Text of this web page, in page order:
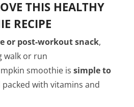
THIS HEALTHY
RECIPE
or post-workout snack,
walk or run
smoothie issimple to
packed with vitamins and